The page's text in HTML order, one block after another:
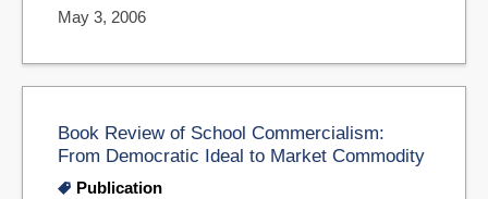
May 3, 2006
Book Review of School Commercialism:
From Democratic Ideal to Market Commodity
Publication